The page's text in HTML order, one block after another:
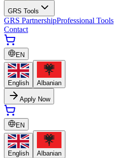
GRS Tools
GRS PartnershipProfessional Tools
Contact
EN
English Albanian
Apply Now
EN
English Albanian